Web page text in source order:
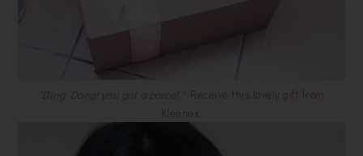
"Ding Dong! you got a parcel."
Receive this lovely gift from
Kleenex.